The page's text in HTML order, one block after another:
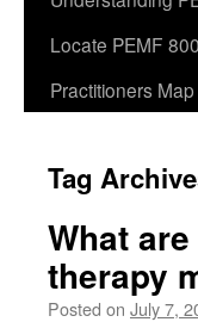
Locate PEMF
Practitioners Map
Tag
What
therapy
Posted on July 7,